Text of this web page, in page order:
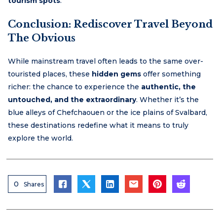
Conclusion: Rediscover Travel Beyond
The Obvious
While mainstream travel often leads to the same over-
touristed places, these hidden gems offer something
richer: the chance to experience the authentic, the
untouched, and the extraordinary. Whether it’s the
blue alleys of Chefchaouen or the ice plains of Svalbard,
these destinations redefine what it means to truly
explore the world.
0 Shares